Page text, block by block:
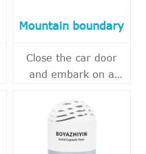
Mountain boundary
Close the car door
and embark on a
journey of
encountering nature.
Beyond the hustle
and bustle of the city,